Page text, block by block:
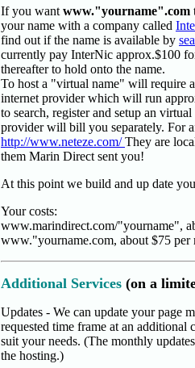
If you want www."yourname".com
your name with a company called
find out if the name is available by
currently pay InterNic approx.$100
thereafter to hold onto the name.
To host a "virtual name" will require
internet provider which will run
to search, register and setup an
provider will bill you separately. For
http://www.neteze.com/They are
them Marin Direct sent you!
At this point we build and up date
Your costs:
www.marindirect.com/"yourname",
www."yourname.com, about $75 per
Additional Services (on a
Updates - We can update your page
requested time frame at an
suit your needs. (The monthly
the hosting.)